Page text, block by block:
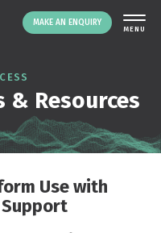
MAKE AN ENQUIRY
& Resources
Use with